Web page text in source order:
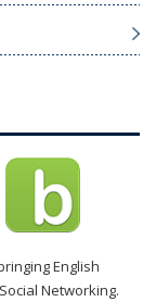
English
Networking.